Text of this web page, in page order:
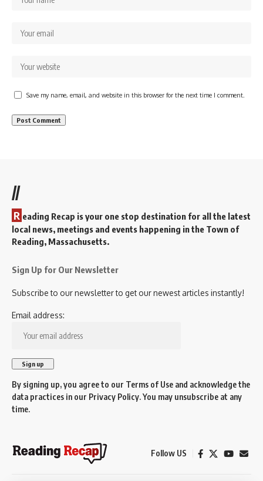
Save my name, email, and website in this browser for the next time I comment.
//
R eading Recap is your one stop destination for all the latest
local news, meetings and events happening in the Town of
Reading, Massachusetts.
Sign Up for Our Newsletter
Subscribe to our newsletter to get our newest articles instantly!
Email address:
By signing up, you agree to our Terms of Use and acknowledge the
data practices in our Privacy Policy. You may unsubscribe at any
time.
Follow US